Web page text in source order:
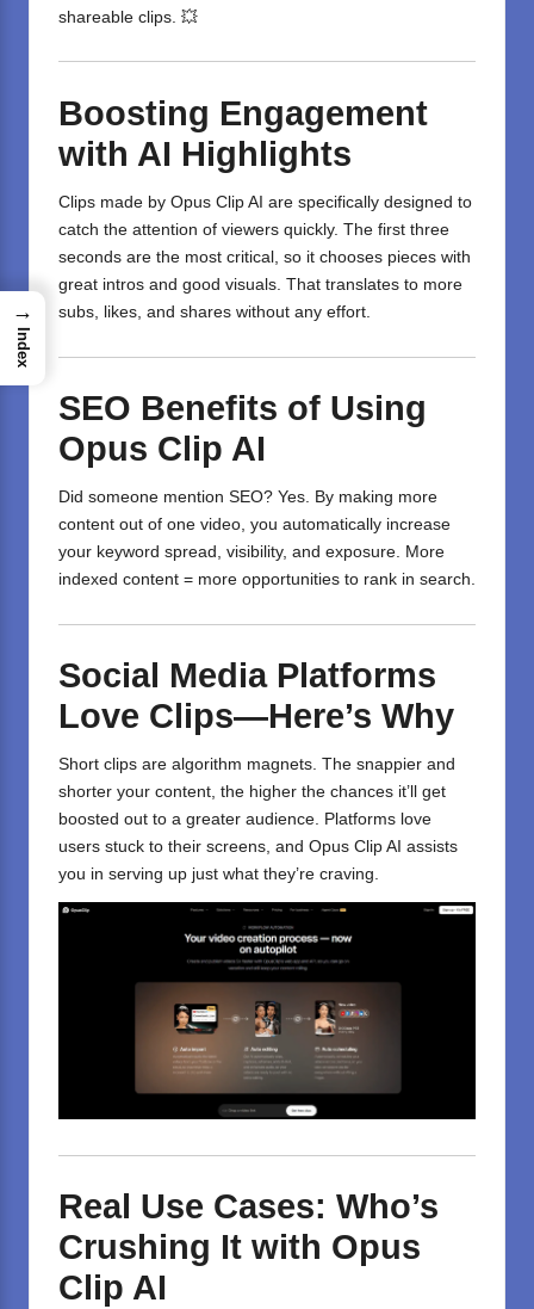
shareable clips. 💥
Boosting Engagement
with AI Highlights
Clips made by Opus Clip AI are specifically designed to
catch the attention of viewers quickly. The first three
seconds are the most critical, so it chooses pieces with
great intros and good visuals. That translates to more
subs, likes, and shares without any effort.
SEO Benefits of Using
Opus Clip AI
Did someone mention SEO? Yes. By making more
content out of one video, you automatically increase
your keyword spread, visibility, and exposure. More
indexed content = more opportunities to rank in search.
Social Media Platforms
Love Clips—Here’s Why
Short clips are algorithm magnets. The snappier and
shorter your content, the higher the chances it’ll get
boosted out to a greater audience. Platforms love
users stuck to their screens, and Opus Clip AI assists
you in serving up just what they’re craving.
Real Use Cases: Who’s
Crushing It with Opus
Clip AI
→
Index